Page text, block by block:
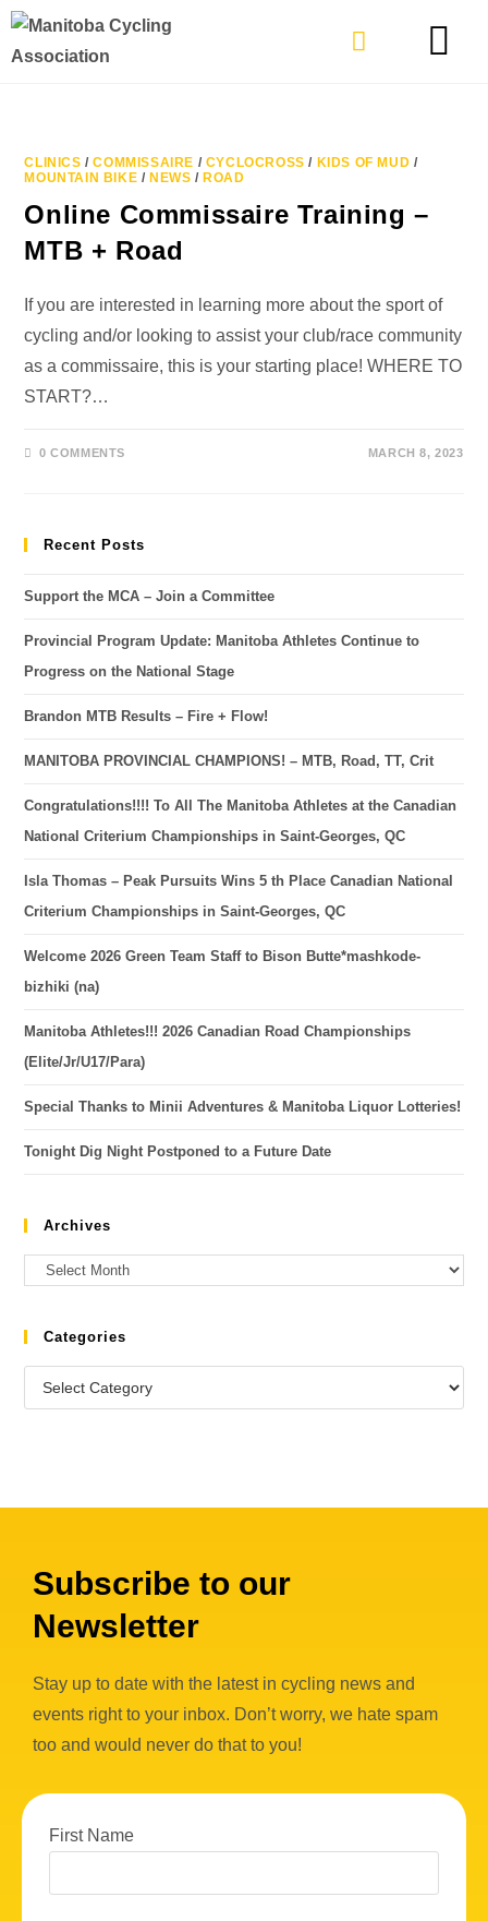
CLINICS /COMMISSAIRE / CYCLOCROSS / KIDS OF MUD /
MOUNTAIN BIKE / NEWS / ROAD
Online Commissaire Training –
MTB + Road
If you are interested in learning more about the sport of
cycling and/or looking to assist your club/race community
as a commissaire, this is your starting place! WHERE TO
START?…
0 COMMENTS MARCH 8, 2023
Recent Posts
Support the MCA – Join a Committee
Provincial Program Update: Manitoba Athletes Continue to
Progress on the National Stage
Brandon MTB Results – Fire + Flow!
MANITOBA PROVINCIAL CHAMPIONS! – MTB, Road, TT, Crit
Congratulations!!!! To All The Manitoba Athletes at the Canadian
National Criterium Championships in Saint-Georges, QC
Isla Thomas – Peak Pursuits Wins 5 th Place Canadian National
Criterium Championships in Saint-Georges, QC
Welcome 2026 Green Team Staff to Bison Butte*mashkode-
bizhiki (na)
Manitoba Athletes!!! 2026 Canadian Road Championships
(Elite/Jr/U17/Para)
Special Thanks to Minii Adventures & Manitoba Liquor Lotteries!
Tonight Dig Night Postponed to a Future Date
Archives
Categories
Subscribe to our
Newsletter
Stay up to date with the latest in cycling news and
events right to your inbox. Don’t worry, we hate spam
too and would never do that to you!
First Name